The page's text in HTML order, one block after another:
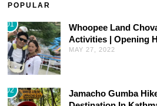
POPULAR
01
Whoopee Land
Activities | Opening
MAY 27, 2022
02
Jamacho Gumba